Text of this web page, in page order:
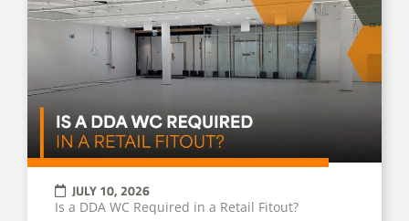
JULY 10, 2026
Is a DDA WC Required in a Retail Fitout?